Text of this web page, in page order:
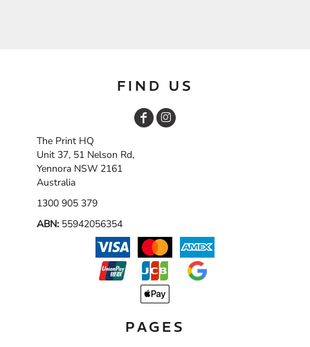
FIND US
The Print HQ
Unit 37, 51 Nelson Rd,
Yennora NSW 2161
Australia
1300 905 379
ABN: 55942056354
PAGES